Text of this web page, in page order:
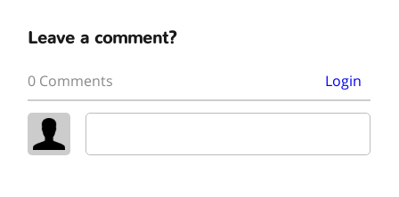
Leave a comment?
0 Comments Login